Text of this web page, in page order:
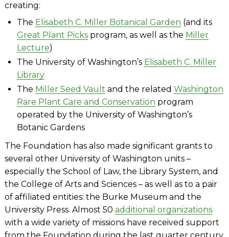
creating:
The Elisabeth C. Miller Botanical Garden (and its
Great Plant Picksprogram, as well as the Miller
Lecture)
The University of Washington’s Elisabeth C. Miller
Library
The Miller Seed Vault and the related Washington
Rare Plant Care and Conservation program
operated by the University of Washington’s
Botanic Gardens
The Foundation has also made significant grants to
several other University of Washington units –
especially the School of Law, the Library System, and
the College of Arts and Sciences – as well as to a pair
of affiliated entities: the Burke Museum and the
University Press. Almost 50 additional organizations
with a wide variety of missions have received support